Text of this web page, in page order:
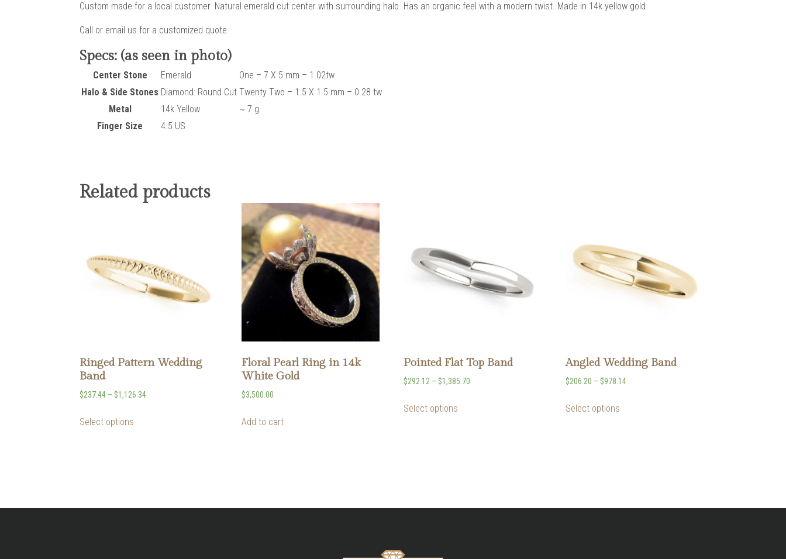
Custom made for a local customer. Natural emerald cut center with surrounding halo. Has an organic feel with a modern twist. Made in 14k yellow gold.
Call or email us for a customized quote.
Specs: (as seen in photo)
Center Stone Emerald
One – 7 X 5 mm – 1.02tw
Halo & Side Stones Diamond: Round Cut Twenty Two – 1.5 X 1.5 mm – 0.28 tw
Metal
14k Yellow
~ 7 g
Finger Size
4.5 US
Related products
Ringed Pattern Wedding
Band
$237.44 – $1,126.34
Select options
Floral Pearl Ring in 14k
White Gold
$3,500.00
Add to cart
Pointed Flat Top Band
$292.12 – $1,385.70
Select options
Angled Wedding Band
$206.20 – $978.14
Select options